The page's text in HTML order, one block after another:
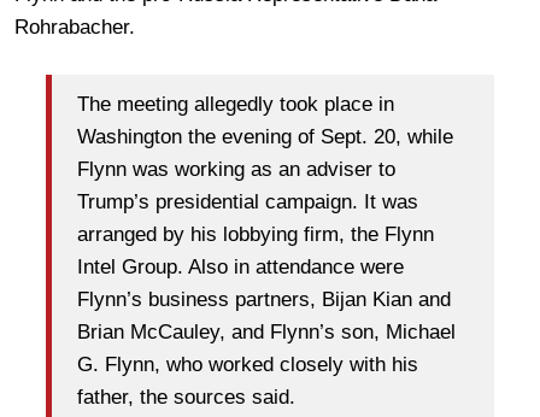
Rohrabacher.
The meeting allegedly took place in
Washington the evening of Sept. 20, while
Flynn was working as an adviser to
Trump’s presidential campaign. It was
arranged by his lobbying firm, the Flynn
Intel Group. Also in attendance were
Flynn’s business partners, Bijan Kian and
Brian McCauley, and Flynn’s son, Michael
G. Flynn, who worked closely with his
father, the sources said.